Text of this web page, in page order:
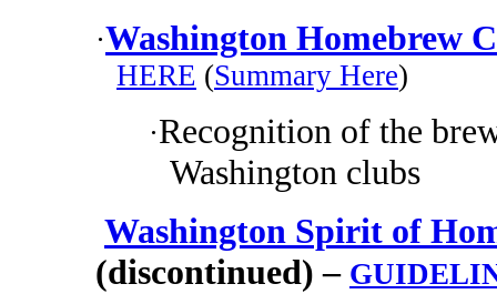
·Washington Homebrew
HERE (Summary Here)
·Recognition of the
Washington clubs
Washington Spirit of
(discontinued) –